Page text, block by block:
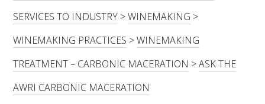
SUBSCRIBE
FOR:
RESEARCH & DEVELOPMENT
SERVICES TO INDUSTRY >WINEMAKING >
WINEMAKING PRACTICES >WINEMAKING
TREATMENT – CARBONIC MACERATION >ASK THE
AWRI CARBONIC MACERATION